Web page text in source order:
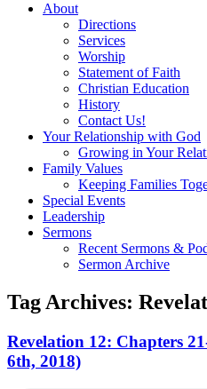
About
Directions
Services
Worship
Statement of Faith
Christian Education
History
Contact Us!
Your Relationship with God
Growing in Your
Family Values
Keeping Families
Special Events
Leadership
Sermons
Recent Sermons &
Sermon Archive
Tag Archives:
Revelation 12: Chapters
6th, 2018)